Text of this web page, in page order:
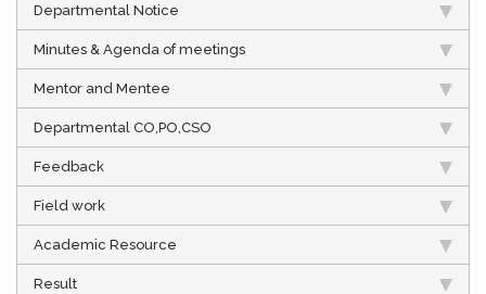
Departmental Notice
Minutes & Agenda of meetings
Mentor and Mentee
Departmental CO,PO,CSO
Feedback
Field work
Academic Resource
Result